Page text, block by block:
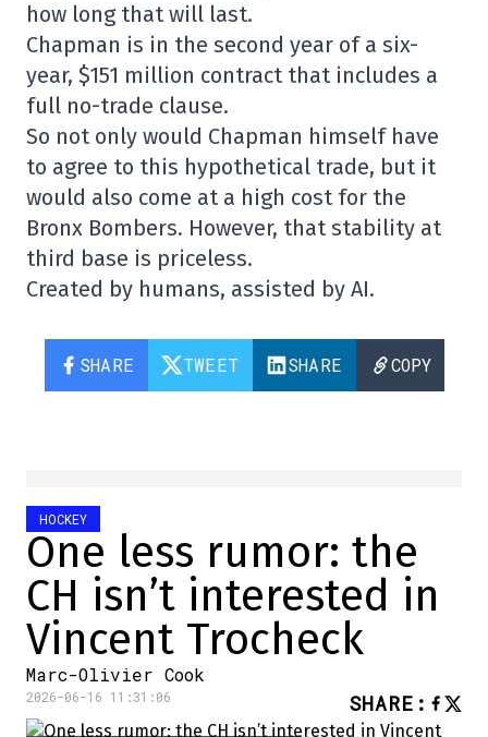
how long that will last.
Chapman is in the second year of a six-
year, $151 million contract that includes a
full no-trade clause.
So not only would Chapman himself have
to agree to this hypothetical trade, but it
would also come at a high cost for the
Bronx Bombers. However, that stability at
third base is priceless.
Created by humans, assisted by AI.
SHARE TWEET SHARE COPY
HOCKEY
One less rumor: the
CH isn’t interested in
Vincent Trocheck
Marc-Olivier Cook
2026-06-16 11:31:06 SHARE :